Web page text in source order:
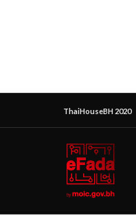
ThaiHouseBH 2020